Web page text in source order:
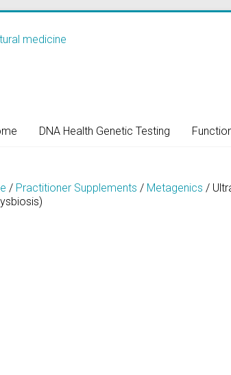
DNADNA Health Genetic Testing
/ Practitioner Supplements / Metagenics /